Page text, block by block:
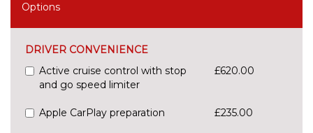
Options
DRIVER CONVENIENCE
Active cruise control with stop
and go speed limiter
£620.00
Apple CarPlay preparation £235.00